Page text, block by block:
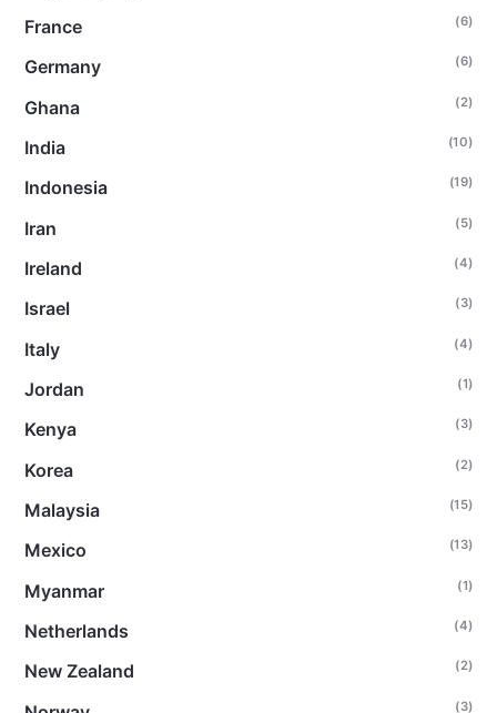
France (6)
Germany (6)
Ghana (2)
India (10)
Indonesia (19)
Iran (5)
Ireland (4)
Israel (3)
Italy (4)
Jordan (1)
Kenya (3)
Korea (2)
Malaysia (15)
Mexico (13)
Myanmar (1)
Netherlands (4)
New Zealand (2)
(3)